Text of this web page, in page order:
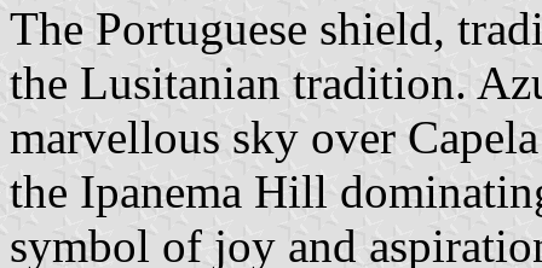
The Portuguese shield,
the Lusitanian tradition.
marvellous sky over
the Ipanema Hill
symbol of joy and